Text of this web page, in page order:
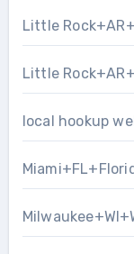
Little
Little
local hookup